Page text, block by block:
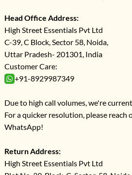
Head Office Address:
High Street Essentials Pvt Ltd
C-39, C Block, Sector 58, Noida,
Uttar Pradesh- 201301, India
Customer Care:
+91-8929987349
Due to high call volumes, we're
For a quicker resolution, please reach
WhatsApp!
Return Address:
High Street Essentials Pvt Ltd